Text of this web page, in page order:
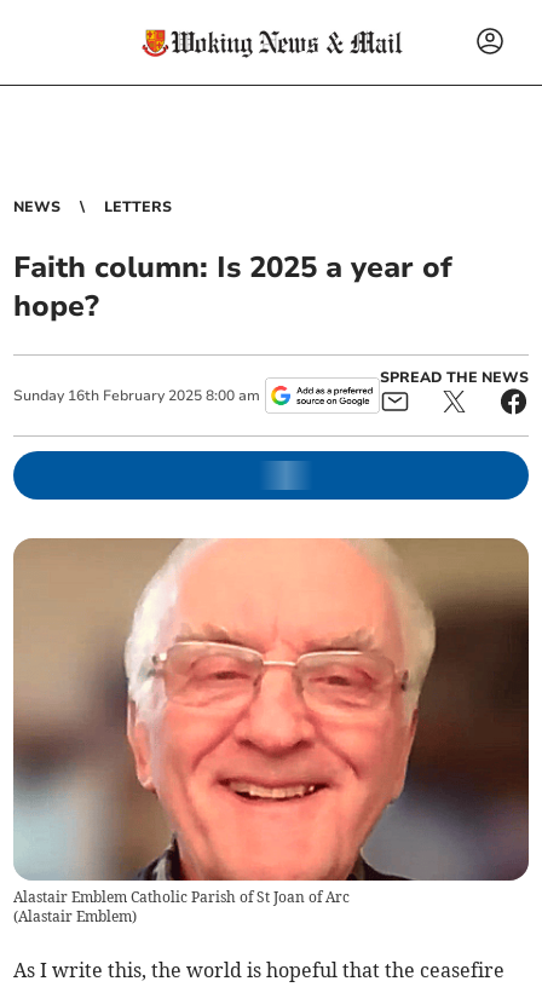
NEWS LETTERS
Faith column: Is 2025 a year of
hope?
Sunday 16th February 2025 8:00 am
SPREAD THE NEWS
Alastair Emblem Catholic Parish of St Joan of Arc
(Alastair Emblem)
As I write this, the world is hopeful that the ceasefire